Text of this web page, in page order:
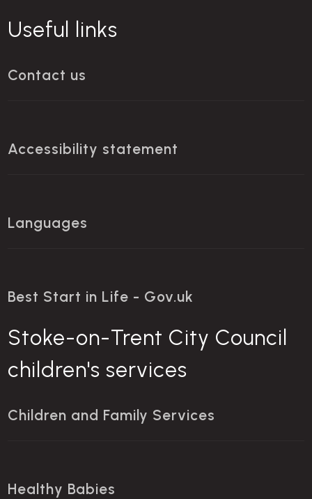
Useful links
Contact us
Accessibility statement
Languages
Best Start in Life - Gov.uk
Stoke-on-Trent City Council
children's services
Children and Family Services
Healthy Babies